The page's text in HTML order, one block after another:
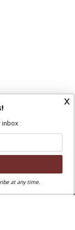
x
inbox
at any time.